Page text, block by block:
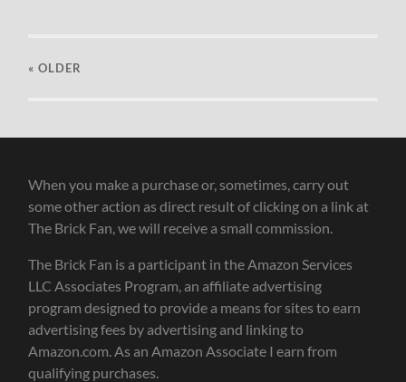
« OLDER
When you make a purchase or, sometimes, carry out
some other action as direct result of clicking on a link at
The Brick Fan, we will receive a small commission.
The Brick Fan is a participant in the Amazon Services
LLC Associates Program, an affiliate advertising
program designed to provide a means for sites to earn
advertising fees by advertising and linking to
Amazon.com. As an Amazon Associate I earn from
qualifying purchases.